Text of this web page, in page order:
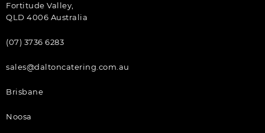
Fortitude Valley,
QLD 4006 Australia
(07) 3736 6283
sales@daltoncatering.com.au
Brisbane
Noosa